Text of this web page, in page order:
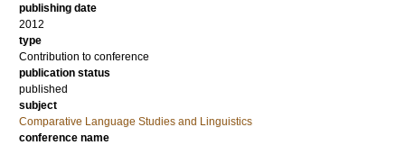
publishing date
2012
type
Contribution to conference
publication status
published
subject
Comparative Language Studies and Linguistics
conference name